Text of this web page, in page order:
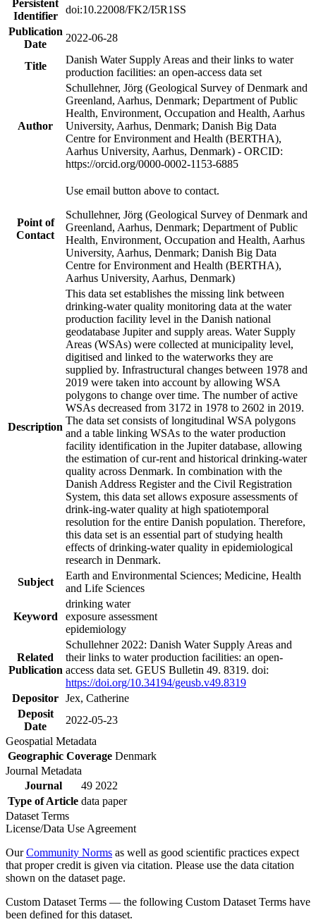
Persistent
Identifier
doi:10.22008/FK2/I5R1SS
Publication
Date
2022-06-28
Title
Danish Water Supply Areas and their links to water
production facilities: an open-access data set
Author
Schullehner, Jörg (Geological Survey of Denmark and
Greenland, Aarhus, Denmark; Department of Public
Health, Environment, Occupation and Health, Aarhus
University, Aarhus, Denmark; Danish Big Data
Centre for Environment and Health (BERTHA),
Aarhus University, Aarhus, Denmark) - ORCID:
https://orcid.org/0000-0002-1153-6885
Point of
Contact
Use email button above to contact.
Schullehner, Jörg (Geological Survey of Denmark and
Greenland, Aarhus, Denmark; Department of Public
Health, Environment, Occupation and Health, Aarhus
University, Aarhus, Denmark; Danish Big Data
Centre for Environment and Health (BERTHA),
Aarhus University, Aarhus, Denmark)
Description
This data set establishes the missing link between
drinking-water quality monitoring data at the water
production facility level in the Danish national
geodatabase Jupiter and supply areas. Water Supply
Areas (WSAs) were collected at municipality level,
digitised and linked to the waterworks they are
supplied by. Infrastructural changes between 1978 and
2019 were taken into account by allowing WSA
polygons to change over time. The number of active
WSAs decreased from 3172 in 1978 to 2602 in 2019.
The data set consists of longitudinal WSA polygons
and a table linking WSAs to the water production
facility identification in the Jupiter database, allowing
the estimation of cur-rent and historical drinking-water
quality across Denmark. In combination with the
Danish Address Register and the Civil Registration
System, this data set allows exposure assessments of
drink-ing-water quality at high spatiotemporal
resolution for the entire Danish population. Therefore,
this data set is an essential part of studying health
effects of drinking-water quality in epidemiological
research in Denmark.
Subject
Earth and Environmental Sciences; Medicine, Health
and Life Sciences
Keyword
drinking water
exposure assessment
epidemiology
Related
Publication
Schullehner 2022: Danish Water Supply Areas and
their links to water production facilities: an open-
access data set. GEUS Bulletin 49. 8319. doi:
https://doi.org/10.34194/geusb.v49.8319
Depositor Jex, Catherine
Deposit
Date
2022-05-23
Geospatial Metadata
Geographic Coverage Denmark
Journal Metadata
Journal
49 2022
Type of Article data paper
Dataset Terms
License/Data Use Agreement
OurCommunity Norms as well as good scientific practices expect
that proper credit is given via citation. Please use the data citation
shown on the dataset page.
Custom Dataset Terms — the following Custom Dataset Terms have
been defined for this dataset.